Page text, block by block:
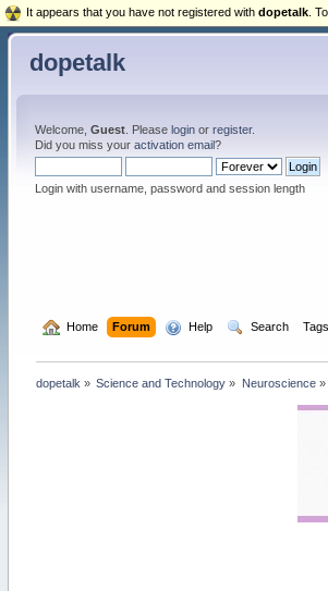
dopetalk
Welcome, Guest. Please loginor register.
Did you miss your activation email?
Login with username, password and session length
Home Forum Help Search Tags
dopetalk » Science and Technology » Neuroscience»
It appears that you have not registered with dopetalk .